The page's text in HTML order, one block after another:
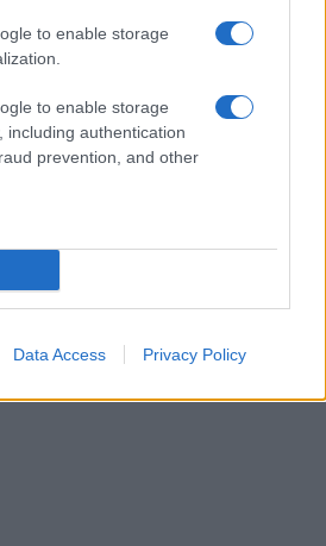
to enable storage
to enable storage
including authentication
prevention, and other
Data Access Privacy Policy
name receives. For names with the same
assigning popularity rank in alphabetical
or more names have the same popularity
as they are set in alphabetical
five occurrences, the SSA excludes it
privacy.